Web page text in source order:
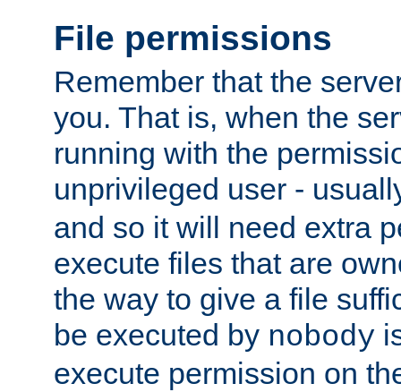
File permissions
Remember that the
you. That is, when the
running with the
unprivileged user -
and so it will need extra
execute files that are
the way to give a file
be executed by nobody
execute permission on